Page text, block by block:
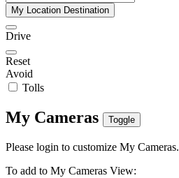
My Location Destination
Drive
Reset
Avoid
Tolls
My Cameras Toggle
Please login to customize My Cameras.
To add to My Cameras View: